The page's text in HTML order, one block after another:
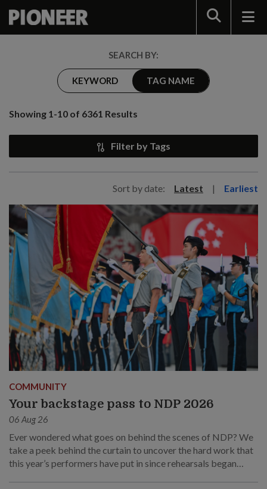
Search
SEARCH BY:
KEYWORD TAG NAME
Showing 1-10 of 6361 Results
Filter by Tags
Sort by date: Latest | Earliest
COMMUNITY
Your backstage pass to NDP 2026
06 Aug 26
Ever wondered what goes on behind the scenes of NDP? We
take a peek behind the curtain to uncover the hard work that
this year’s performers have put in since rehearsals began